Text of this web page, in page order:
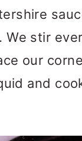
We stir
our
and